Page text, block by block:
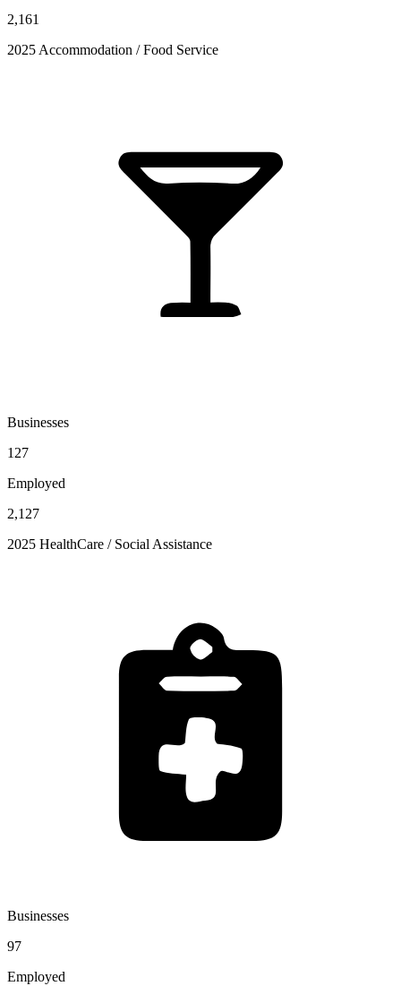
2,161
2025 Accommodation / Food Service
Businesses
127
Employed
2,127
2025 HealthCare / Social Assistance
Businesses
97
Employed